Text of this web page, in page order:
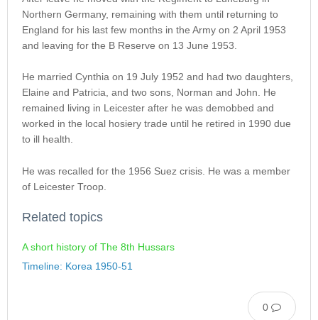
Northern Germany, remaining with them until returning to
England for his last few months in the Army on 2 April 1953
and leaving for the B Reserve on 13 June 1953.
He married Cynthia on 19 July 1952 and had two daughters,
Elaine and Patricia, and two sons, Norman and John. He
remained living in Leicester after he was demobbed and
worked in the local hosiery trade until he retired in 1990 due
to ill health.
He was recalled for the 1956 Suez crisis. He was a member
of Leicester Troop.
Related topics
A short history of The 8th Hussars
Timeline: Korea 1950-51
0